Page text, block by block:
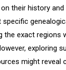
their history and
the exact regions
exploring
might reveal